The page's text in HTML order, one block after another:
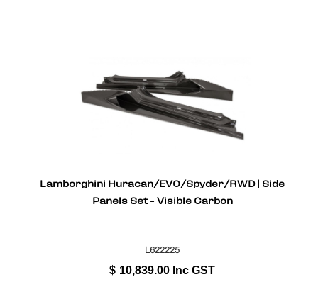
Lamborghini Huracan/EVO/Spyder/RWD | Side
Panels Set - Visible Carbon
L622225
$ 10,839.00 Inc GST